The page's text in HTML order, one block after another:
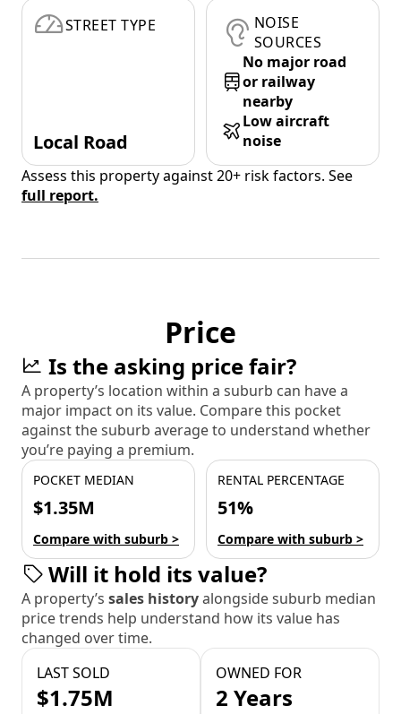
STREET TYPE
Local Road
NOISE
SOURCES
No major road
or railway
nearby
Low aircraft
noise
Assess this property against 20+ risk factors. See
full report.
Price
Is the asking price fair?
A property’s location within a suburb can have a
major impact on its value. Compare this pocket
against the suburb average to understand whether
you’re paying a premium.
POCKET MEDIAN
$1.35M
Compare with suburb >
RENTAL PERCENTAGE
51%
Compare with suburb >
Will it hold its value?
A property’s sales historyalongside suburb median
price trends help understand how its value has
changed over time.
LAST SOLD
$1.75M
OWNED FOR
2 Years